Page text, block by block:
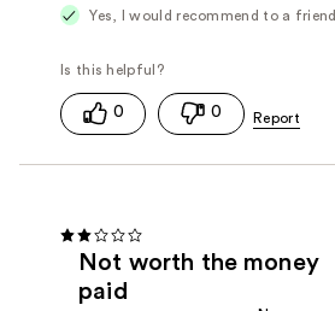
Yes, I would recommend to a friend
0 0
Not worth the money
paid